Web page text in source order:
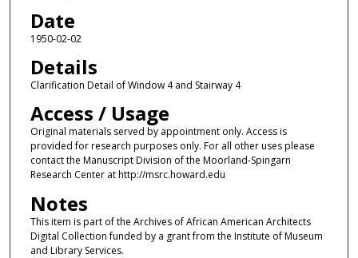
Date
1950-02-02
Details
Clarification Detail of Window 4 and Stairway 4
Access / Usage
Original materials served by appointment only. Access is
provided for research purposes only. For all other uses please
contact the Manuscript Division of the Moorland-Spingarn
Research Center at http://msrc.howard.edu
Notes
This item is part of the Archives of African American Architects
Digital Collection funded by a grant from the Institute of Museum
and Library Services.